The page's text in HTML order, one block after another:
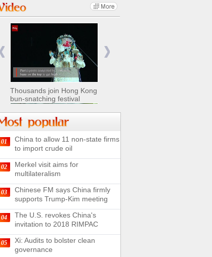
Nomads move livestock to
summer pastures in
Xinjiang
Chinese military equipment
exhibited at Kazakhstan
Defense Exhibition
180-kilometer road in N
China
Thousands join Hong Kong
bun-snatching festival
Chinese soldiers clear
mines on border
UN releases video and
01
China to allow 11 non-state firms
to import crude oil
02
Merkel visit aims for
multilateralism
03
Chinese FM says China firmly
supports Trump-Kim meeting
04
The U.S. revokes China's
invitation to 2018 RIMPAC
05
Xi: Audits to bolster clean
governance